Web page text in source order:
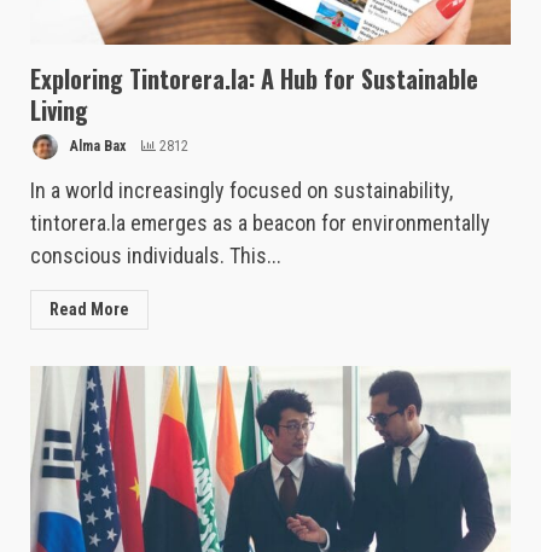
Exploring Tintorera.la: A Hub for Sustainable
Living
Alma Bax 2812
In a world increasingly focused on sustainability,
tintorera.la emerges as a beacon for environmentally
conscious individuals. This...
Read More